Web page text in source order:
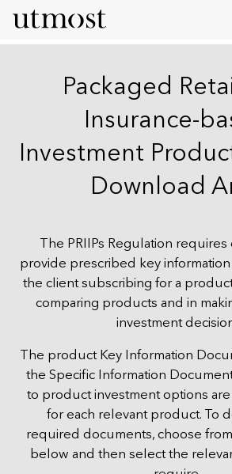
Packaged
Insurance-
Investment
Download
The PRIIPs Regulation
provide prescribed key
the client subscribing for a
comparing products and in
investment
The product Key Information
the Specific Information
to product investment options
for each relevant product. To
required documents, choose
below and then select the